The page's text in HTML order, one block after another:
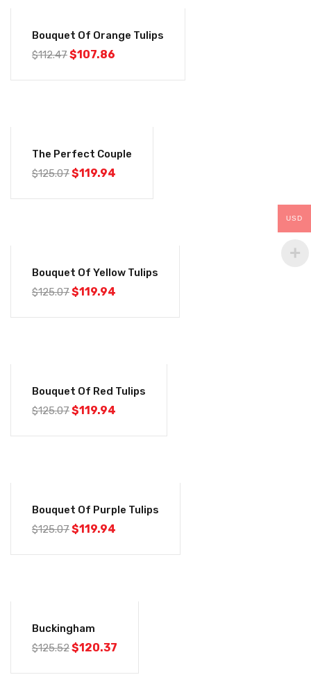
Bouquet Of Orange Tulips
$112.47$107.86
The Perfect Couple
$125.07$119.94
Bouquet Of Yellow Tulips
$125.07$119.94
Bouquet Of Red Tulips
$125.07$119.94
Bouquet Of Purple Tulips
$125.07$119.94
Buckingham
$125.52$120.37
USD